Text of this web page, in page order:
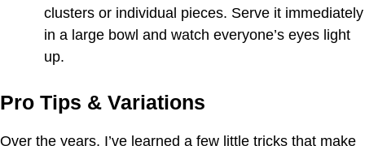
clusters or individual pieces. Serve it immediately
in a large bowl and watch everyone’s eyes light
up.
Pro Tips & Variations
Over the years, I’ve learned a few little tricks that make